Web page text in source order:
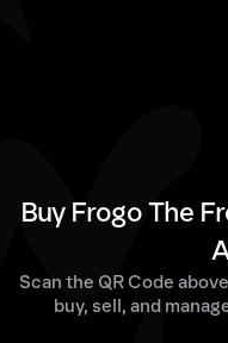
Buy Frogo The
Scan the QR Code
buy, sell, and